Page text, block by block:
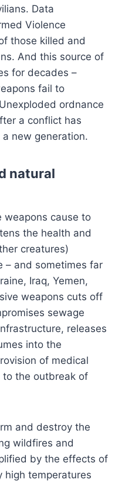
Data
Violence
those killed and
And this source of
for decades –
fail to
ordnance
a conflict has
new generation.
natural
weapons cause to
the health and
creatures)
– and sometimes far
Iraq, Yemen,
weapons cuts off
sewage
releases
into the
of medical
the outbreak of
and destroy the
wildfires and
by the effects of
high temperatures